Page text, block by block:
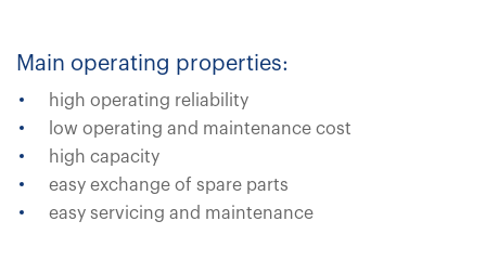
Main operating properties:
high operating reliability
low operating and maintenance cost
high capacity
easy exchange of spare parts
easy servicing and maintenance